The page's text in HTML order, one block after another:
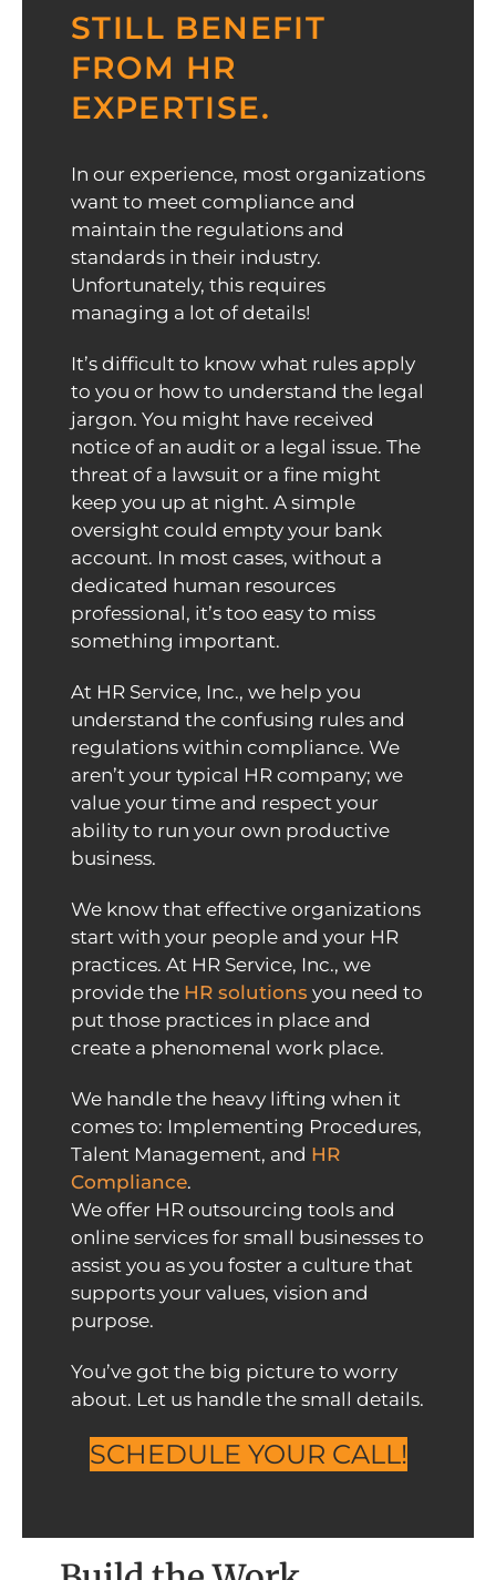
STILL BENEFIT
FROM HR
EXPERTISE.
In our experience, most organizations
want to meet compliance and
maintain the regulations and
standards in their industry.
Unfortunately, this requires
managing a lot of details!
It’s difficult to know what rules apply
to you or how to understand the legal
jargon. You might have received
notice of an audit or a legal issue. The
threat of a lawsuit or a fine might
keep you up at night. A simple
oversight could empty your bank
account. In most cases, without a
dedicated human resources
professional, it’s too easy to miss
something important.
At HR Service, Inc., we help you
understand the confusing rules and
regulations within compliance. We
aren’t your typical HR company; we
value your time and respect your
ability to run your own productive
business.
We know that effective organizations
start with your people and your HR
practices. At HR Service, Inc., we
provide the HR solutions you need to
put those practices in place and
create a phenomenal work place.
We handle the heavy lifting when it
comes to: Implementing Procedures,
Talent Management, and HR
Compliance.
We offer HR outsourcing tools and
online services for small businesses to
assist you as you foster a culture that
supports your values, vision and
purpose.
You’ve got the big picture to worry
about. Let us handle the small details.
SCHEDULE YOUR CALL!